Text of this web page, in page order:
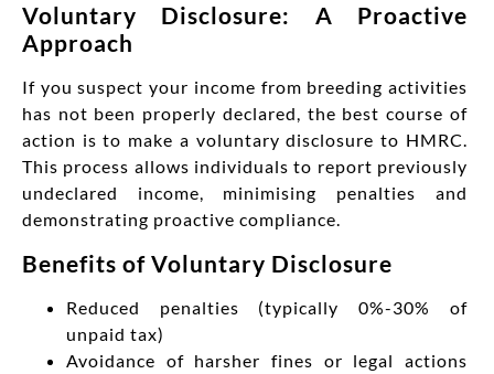
Voluntary Disclosure: A Proactive
Approach
If you suspect your income from breeding activities
has not been properly declared, the best course of
action is to make a voluntary disclosure to HMRC.
This process allows individuals to report previously
undeclared income, minimising penalties and
demonstrating proactive compliance.
Benefits of Voluntary Disclosure
Reduced penalties (typically 0%-30% of
unpaid tax)
Avoidance of harsher fines or legal actions